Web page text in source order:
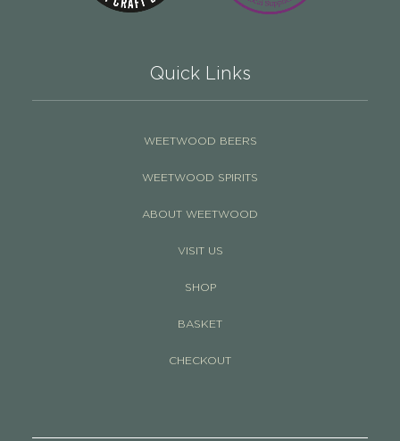
Quick Links
WEETWOOD BEERS
WEETWOOD SPIRITS
ABOUT WEETWOOD
VISIT US
SHOP
BASKET
CHECKOUT